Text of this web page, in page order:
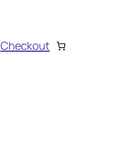
Checkout